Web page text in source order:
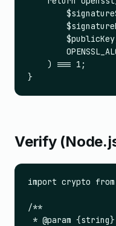
    ) === 1;
}
Verify
import crypto
/**
* @param